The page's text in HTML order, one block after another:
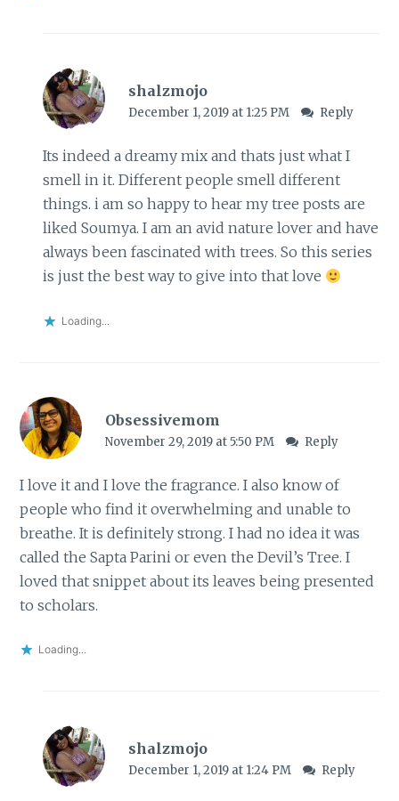
shalzmojo
December 1, 2019 at 1:25 PM Reply
Its indeed a dreamy mix and thats just what I
smell in it. Different people smell different
things. i am so happy to hear my tree posts are
liked Soumya. I am an avid nature lover and have
always been fascinated with trees. So this series
is just the best way to give into that love
Loading...
Obsessivemom
November 29, 2019 at 5:50 PM Reply
I love it and I love the fragrance. I also know of
people who find it overwhelming and unable to
breathe. It is definitely strong. I had no idea it was
called the Sapta Parini or even the Devil’s Tree. I
loved that snippet about its leaves being presented
to scholars.
Loading...
shalzmojo
December 1, 2019 at 1:24 PM Reply